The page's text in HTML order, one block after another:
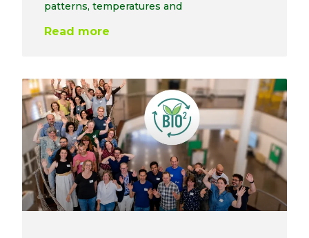
patterns, temperatures and
Read more